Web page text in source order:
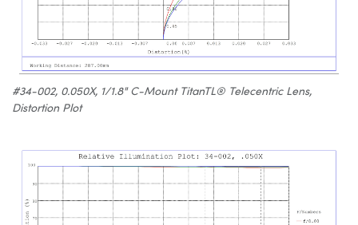
#34-002, 0.050X, 1/1.8" C-Mount TitanTL® Telecentric Lens,
Distortion Plot